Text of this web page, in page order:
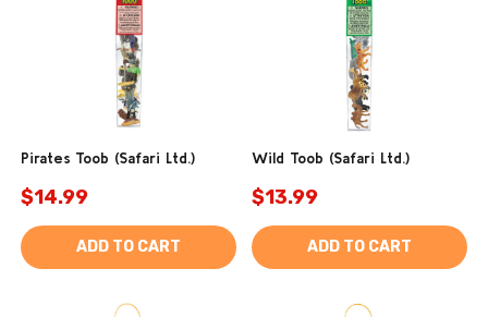
Pirates Toob (Safari Ltd.)
$14.99
ADD TO CART
Wild Toob (Safari Ltd.)
$13.99
ADD TO CART